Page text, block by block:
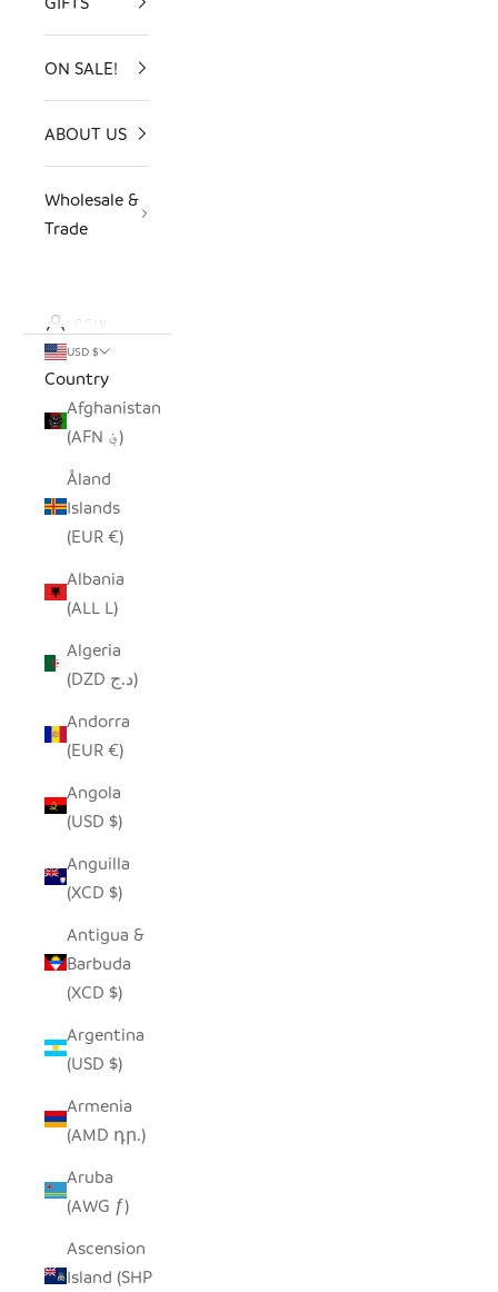
ON SALE!
ABOUT US
Wholesale &
Trade
LOGIN
USD $
Country
Afghanistan
(AFN ؋)
Åland
Islands
(EUR €)
Albania
(ALL L)
Algeria
(DZD د.ج)
Andorra
(EUR €)
Angola
(USD $)
Anguilla
(XCD $)
Antigua &
Barbuda
(XCD $)
Argentina
(USD $)
Armenia
(AMD դր.)
Aruba
(AWG ƒ)
Ascension
Island (SHP